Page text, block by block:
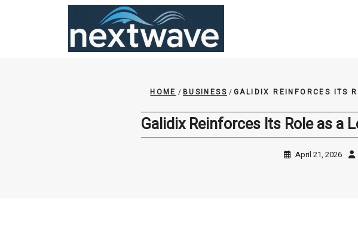
HOME /BUSINESS /GALIDIX REINFORCES ITS
Galidix Reinforces Its Role as a
April 21, 2026